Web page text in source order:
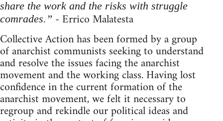
share the work and the risks with struggle
comrades.” - Errico Malatesta
Collective Action has been formed by a group
of anarchist communists seeking to understand
and resolve the issues facing the anarchist
movement and the working class. Having lost
confidence in the current formation of the
anarchist movement, we felt it necessary to
regroup and rekindle our political ideas and